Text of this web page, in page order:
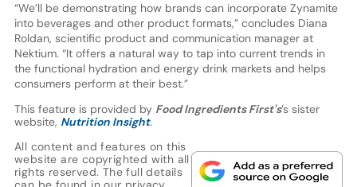
“We’ll be demonstrating how brands can incorporate Zynamite
into beverages and other product formats,” concludes Diana
Roldan, scientific product and communication manager at
Nektium. “It offers a natural way to tap into current trends in
the functional hydration and energy drink markets and helps
consumers perform at their best.”
This feature is provided by Food Ingredients First's’s sister
website, Nutrition Insight.
All content and features on this
website are copyrighted with all
rights reserved. The full details